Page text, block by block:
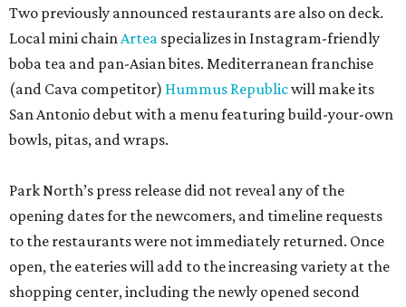
Two previously announced restaurants are also on deck.
Local mini chainArtea specializes in Instagram-friendly
boba tea and pan-Asian bites. Mediterranean franchise
(and Cava competitor) Hummus Republicwill make its
San Antonio debut with a menu featuring build-your-own
bowls, pitas, and wraps.
Park North’s press release did not reveal any of the
opening dates for the newcomers, and timeline requests
to the restaurants were not immediately returned. Once
open, the eateries will add to the increasing variety at the
shopping center, including the newly opened second